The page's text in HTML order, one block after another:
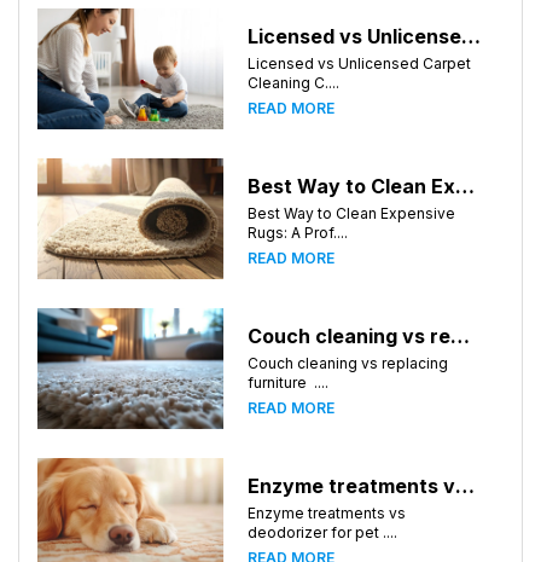
Licensed vs Unlicensed Carpet Cleaning Companies in Atlanta, Georgia: What Consumers Should Know
Licensed vs Unlicensed Carpet
Cleaning C....
READ MORE
Best Way to Clean Expensive Rugs: A Professional Guide from Local Pro Carpet Cleaning
Best Way to Clean Expensive
Rugs: A Prof....
READ MORE
Couch cleaning vs replacing furniture
Couch cleaning vs replacing
furniture ....
READ MORE
Enzyme treatments vs deodorizer for pet stains
Enzyme treatments vs
deodorizer for pet ....
READ MORE